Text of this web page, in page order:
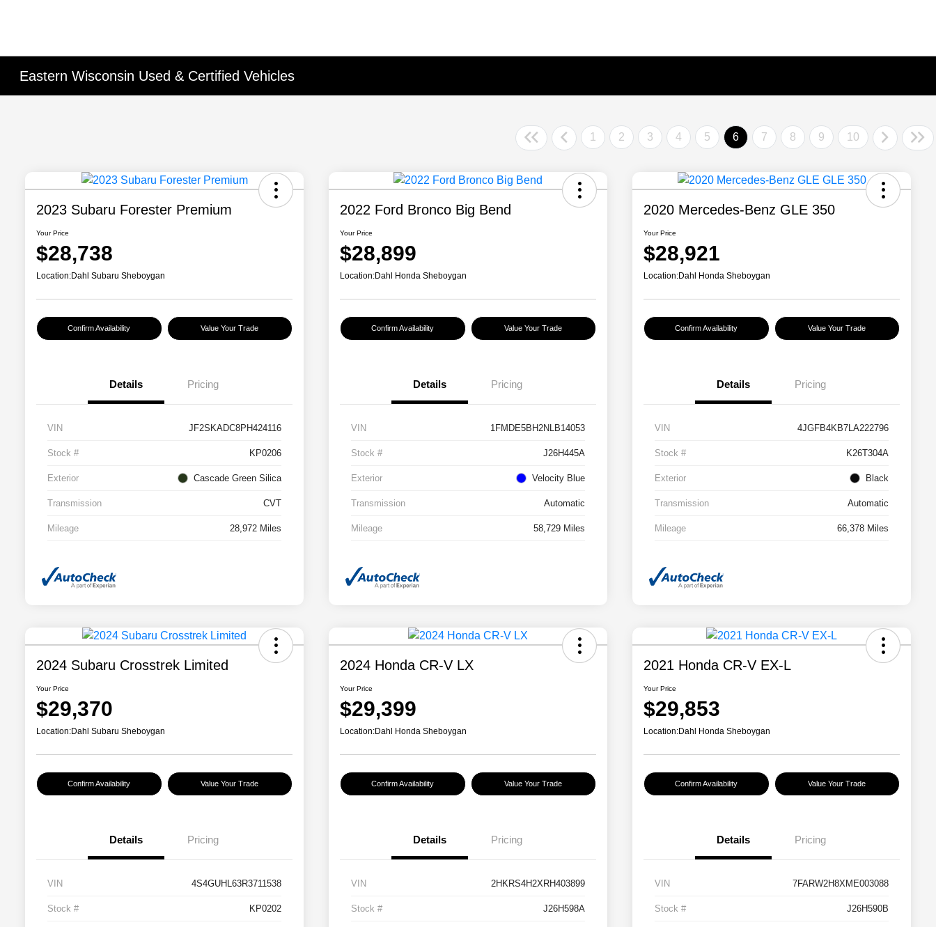
Eastern Wisconsin Used & Certified Vehicles
1 2 3 4 5 6 7 8 9 10
2023 Subaru Forester Premium
Your Price
$28,738
Location:Dahl Subaru Sheboygan
Confirm Availability Value Your Trade
Details Pricing
VIN JF2SKADC8PH424116
Stock # KP0206
Exterior Cascade Green Silica
Transmission CVT
Mileage 28,972 Miles
2022 Ford Bronco Big Bend
Your Price
$28,899
Location:Dahl Honda Sheboygan
Confirm Availability Value Your Trade
Details Pricing
VIN 1FMDE5BH2NLB14053
Stock # J26H445A
Exterior Velocity Blue
Transmission Automatic
Mileage 58,729 Miles
2020 Mercedes-Benz GLE 350
Your Price
$28,921
Location:Dahl Honda Sheboygan
Confirm Availability Value Your Trade
Details Pricing
VIN 4JGFB4KB7LA222796
Stock # K26T304A
Exterior Black
Transmission Automatic
Mileage 66,378 Miles
2024 Subaru Crosstrek Limited
Your Price
$29,370
Location:Dahl Subaru Sheboygan
Confirm Availability Value Your Trade
Details Pricing
VIN 4S4GUHL63R3711538
Stock # KP0202
2024 Honda CR-V LX
Your Price
$29,399
Location:Dahl Honda Sheboygan
Confirm Availability Value Your Trade
Details Pricing
VIN 2HKRS4H2XRH403899
Stock # J26H598A
2021 Honda CR-V EX-L
Your Price
$29,853
Location:Dahl Honda Sheboygan
Confirm Availability Value Your Trade
Details Pricing
VIN 7FARW2H8XME003088
Stock # J26H590B